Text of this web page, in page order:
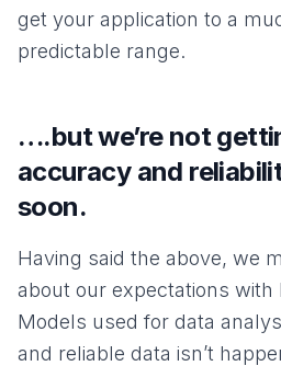
get your application to a
predictable range.
….but we’re not
accuracy and
soon.
Having said the above, we
about our expectations with
Models used for data
and reliable data isn’t